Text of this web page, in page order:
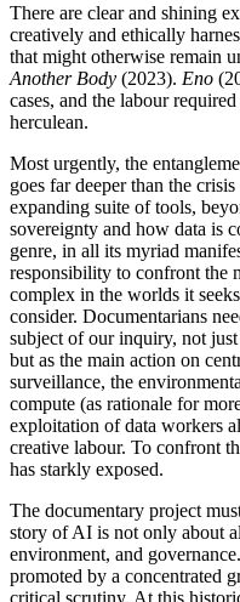
There are clear and shining
creatively and ethically
that might otherwise remain
Another Body (2023). Eno
cases, and the labour
herculean.
Most urgently, the
goes far deeper than the
expanding suite of tools,
sovereignty and how data is
genre, in all its myriad
responsibility to confront the
complex in the worlds it
consider. Documentarians
subject ofour inquiry, not just
but as the main action on
surveillance, the
compute (as rationale for
exploitation of data workers
creative labour. To confront
has starkly exposed.
The documentary project
story ofAI is not only about
environment, and
promoted by a concentrated
critical scrutiny. At this